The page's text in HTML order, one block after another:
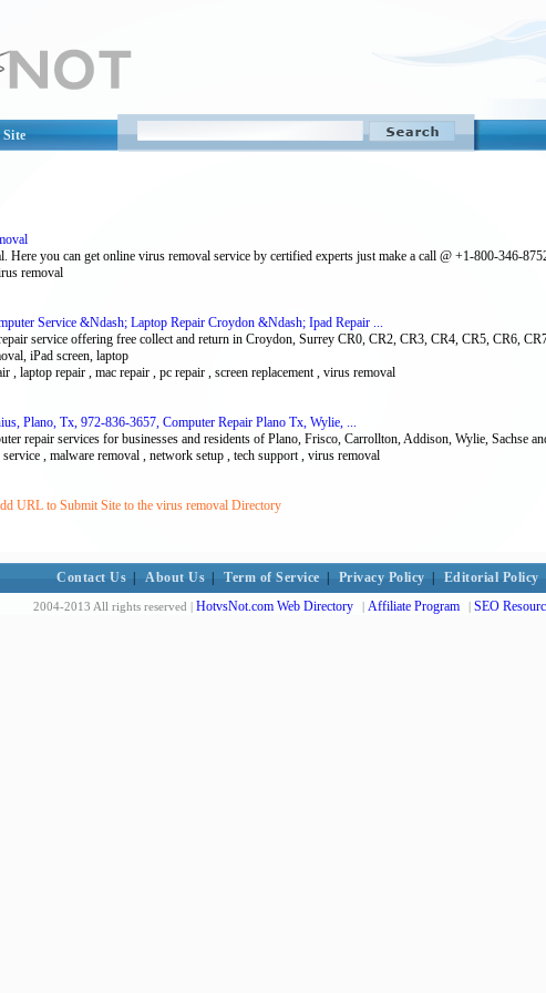
Here you can get online virus removal service by certified experts just make a call @ +1-800-346-
removal
Service &Ndash; Laptop Repair Croydon &Ndash; Ipad Repair ...
service offering free collect and return in Croydon, Surrey CR0, CR2, CR3, CR4, CR5, CR6,
iPad screen, laptop
, laptop repair , mac repair , pc repair , screen replacement , virus removal
Plano, Tx, 972-836-3657, Computer Repair Plano Tx, Wylie, ...
repair services for businesses and residents of Plano, Frisco, Carrollton, Addison, Wylie, Sachse
, malware removal , network setup , tech support , virus removal
URL to Submit Site to the virus removal Directory
Contact Us About Us Term of Service Privacy Policy Editorial Policy
2004-2013 All rights reserved | HotvsNot.com Web Directory | Affiliate Program | SEO